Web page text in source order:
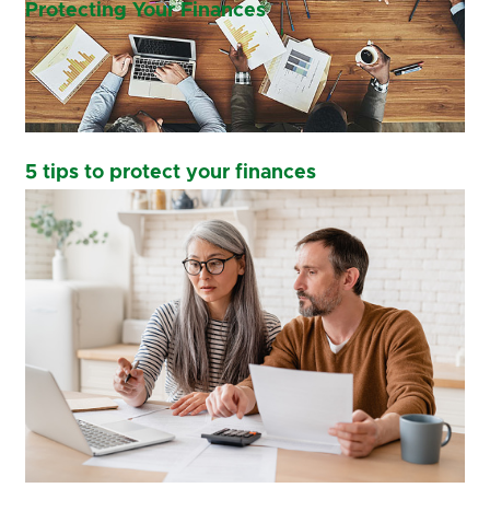
Protecting Your Finances
5 tips to protect your finances